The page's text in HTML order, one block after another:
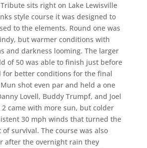
sits right on Lake Lewisville
style course it was designed to
to the elements. Round one was
but warmer conditions with
and darkness looming. The larger
of 50 was able to finish just before
for better conditions for the final
shot even par and held a one
Lovell, Buddy Trumpf, and Joel
came with more sun, but colder
30 mph winds that turned the
survival. The course was also
after the overnight rain they